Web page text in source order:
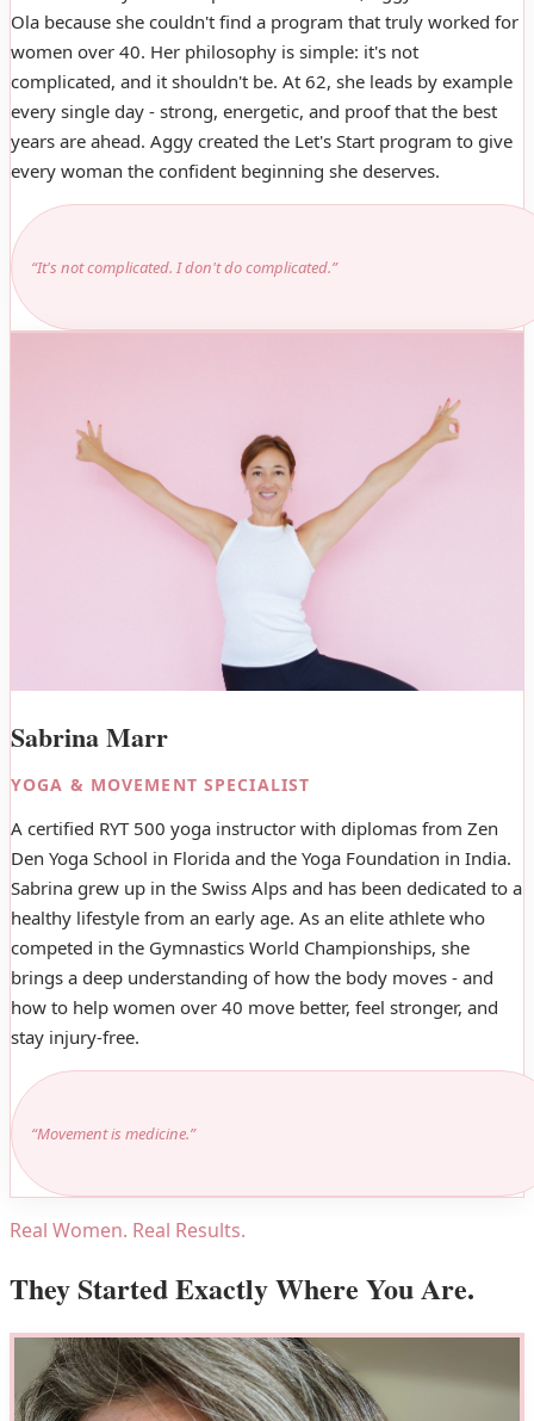
Ola because she couldn't find a program that truly worked for
women over 40. Her philosophy is simple: it's not
complicated, and it shouldn't be. At 62, she leads by example
every single day - strong, energetic, and proof that the best
years are ahead. Aggy created the Let's Start program to give
every woman the confident beginning she deserves.
“It's not complicated. I don't do complicated.”
Sabrina Marr
YOGA & MOVEMENT SPECIALIST
A certified RYT 500 yoga instructor with diplomas from Zen
Den Yoga School in Florida and the Yoga Foundation in India.
Sabrina grew up in the Swiss Alps and has been dedicated to a
healthy lifestyle from an early age. As an elite athlete who
competed in the Gymnastics World Championships, she
brings a deep understanding of how the body moves - and
how to help women over 40 move better, feel stronger, and
stay injury-free.
“Movement is medicine.”
Real Women. Real Results.
They Started Exactly Where You Are.